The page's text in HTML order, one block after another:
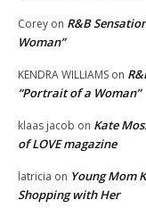
Corey on R&B
Woman”
KENDRA WILLIAMS on
“Portrait of a Woman”
klaas jacob on Kate
of LOVE magazine
latricia on Young Mom
Shopping with Her